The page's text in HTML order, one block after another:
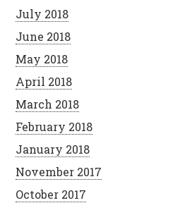
July 2018
June 2018
May 2018
April 2018
March 2018
February 2018
January 2018
November 2017
October 2017